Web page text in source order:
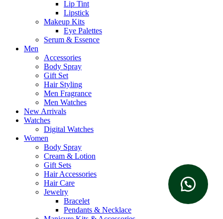
Lip Tint
Lipstick
Makeup Kits
Eye Palettes
Serum & Essence
Men
Accessories
Body Spray
Gift Set
Hair Styling
Men Fragrance
Men Watches
New Arrivals
Watches
Digital Watches
Women
Body Spray
Cream & Lotion
Gift Sets
Hair Accessories
Hair Care
Jewelry
Bracelet
Pendants & Necklace